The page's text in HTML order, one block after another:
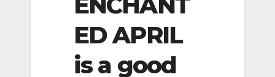
ED APRIL
is a good